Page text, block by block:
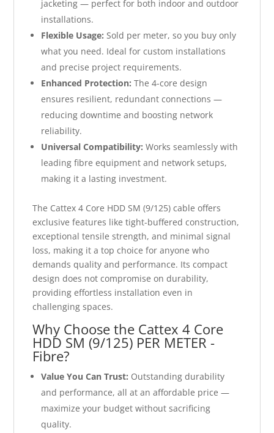
jacketing — perfect for both indoor and outdoor
installations.
Flexible Usage: Sold per meter, so you buy only
what you need. Ideal for custom installations
and precise project requirements.
Enhanced Protection: The 4-core design
ensures resilient, redundant connections —
reducing downtime and boosting network
reliability.
Universal Compatibility: Works seamlessly with
leading fibre equipment and network setups,
making it a lasting investment.
The Cattex 4 Core HDD SM (9/125) cable offers
exclusive features like tight-buffered construction,
exceptional tensile strength, and minimal signal
loss, making it a top choice for anyone who
demands quality and performance. Its compact
design does not compromise on durability,
providing effortless installation even in
challenging spaces.
Why Choose the Cattex 4 Core
HDD SM (9/125) PER METER -
Fibre?
Value You Can Trust: Outstanding durability
and performance, all at an affordable price —
maximize your budget without sacrificing
quality.